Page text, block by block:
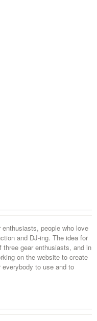
people who love
and DJ-ing. The idea for
three gear enthusiasts, and in
on the website to create
to use and to